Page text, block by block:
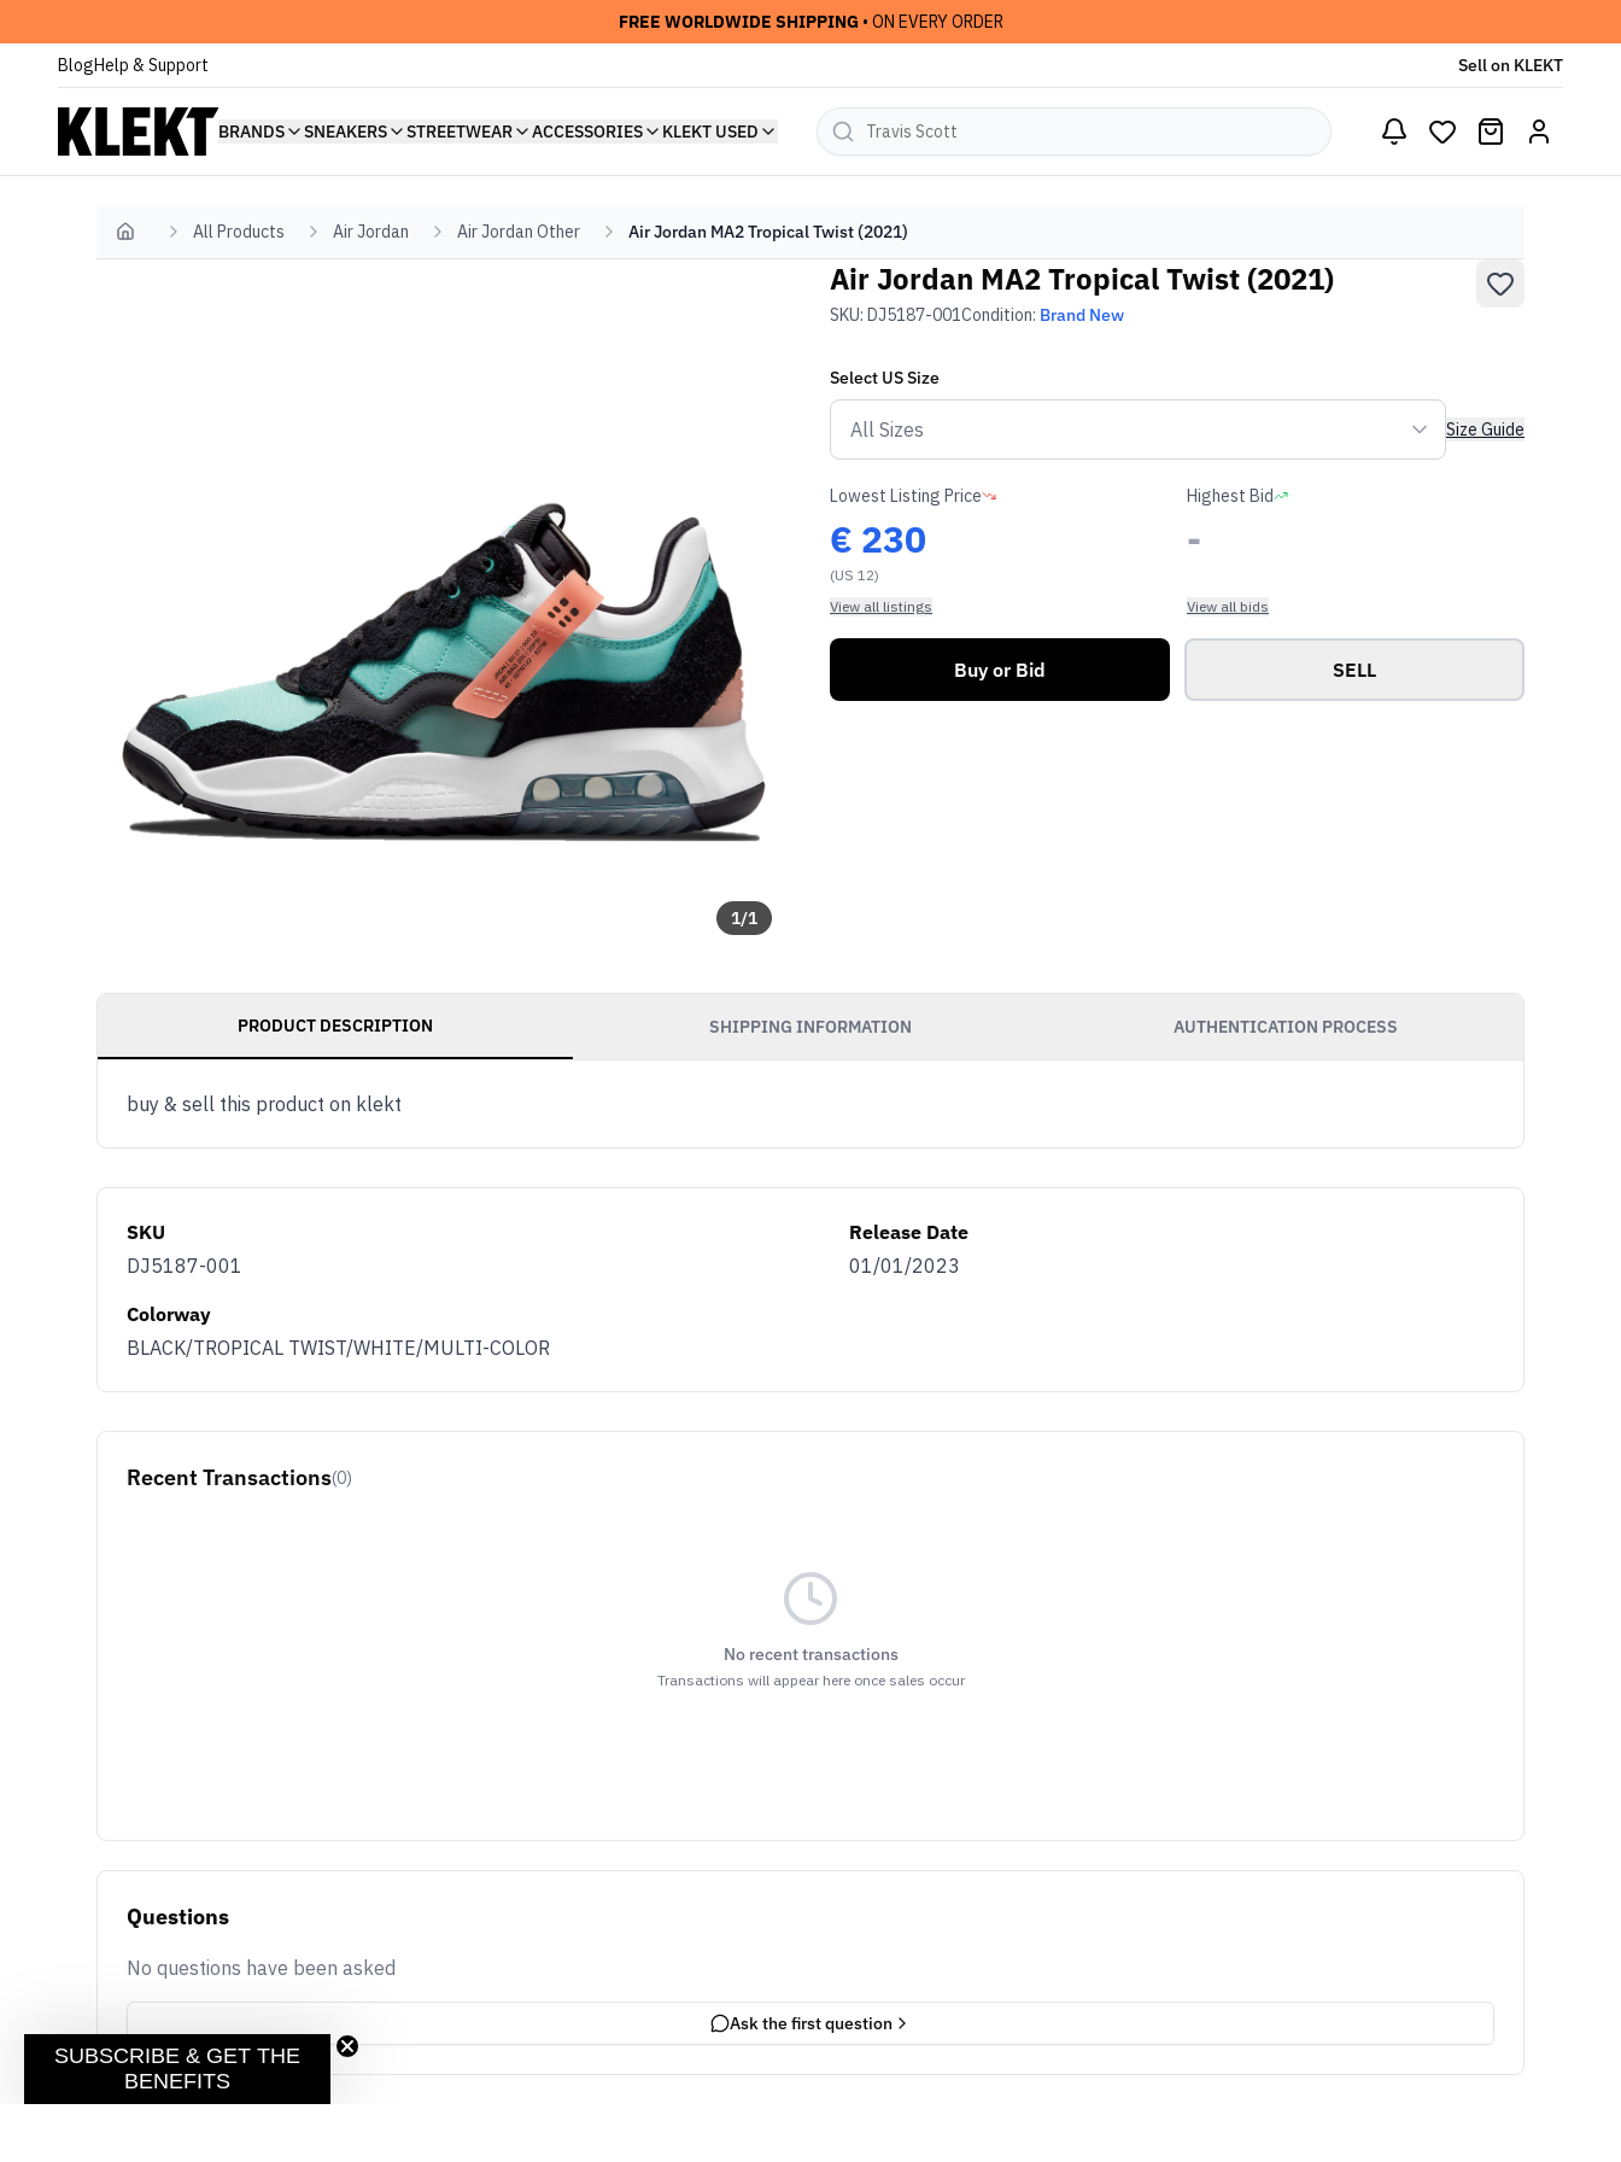
FREE WORLDWIDE SHIPPING • ON EVERY ORDER
BlogHelp & Support Sell on KLEKT
BRANDS SNEAKERS STREETWEAR ACCESSORIES KLEKT USED
Home All Products Air Jordan Air Jordan Other Air Jordan MA2 Tropical Twist (2021)
1/1
Air Jordan MA2 Tropical Twist (2021)
SKU: DJ5187-001Condition: Brand New
Select USSize
Size Guide
Lowest Listing Price
€ 230
(US 12)
View all listings
Highest Bid
-
View all bids
Buy or Bid SELL
PRODUCT DESCRIPTION SHIPPING INFORMATION AUTHENTICATION PROCESS
buy & sell this product on klekt
SKU
DJ5187-001
Release Date
01/01/2023
Colorway
BLACK/TROPICAL TWIST/WHITE/MULTI-COLOR
Recent Transactions(0)
No recent transactions
Transactions will appear here once sales occur
Questions
No questions have been asked
Ask the first question
SUBSCRIBE & GET THE
BENEFITS